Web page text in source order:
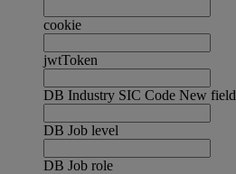
cookie
jwtToken
DB Industry SIC Code New field
DB Job level
DB Job role